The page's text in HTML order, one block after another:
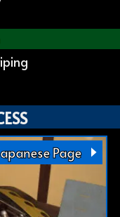
Page